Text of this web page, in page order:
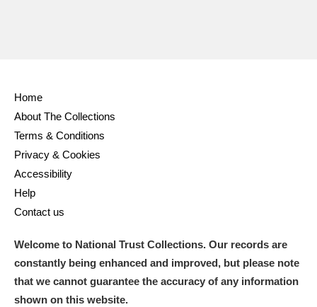
Home
About The Collections
Terms & Conditions
Privacy & Cookies
Accessibility
Help
Contact us
Welcome to National Trust Collections. Our records are
constantly being enhanced and improved, but please note
that we cannot guarantee the accuracy of any information
shown on this website.